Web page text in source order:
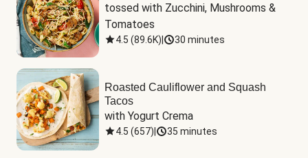
tossed with Zucchini, Mushrooms &
Tomatoes
4.5 (89.6K) 30 minutes
Roasted Cauliflower and Squash
Tacos
with Yogurt Crema
4.5 (657) 35 minutes